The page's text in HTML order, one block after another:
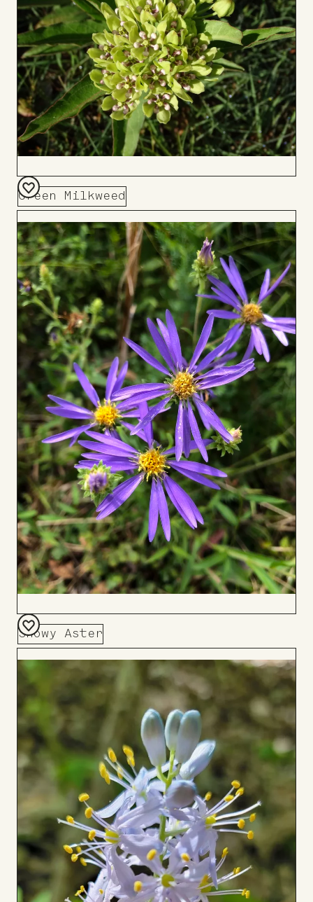
Green Milkweed
Add
to
Board
Showy Aster
Add
to